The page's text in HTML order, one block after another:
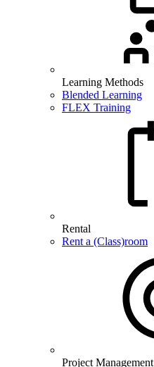
Learning Methods
Blended Learning
FLEX Training
Rental
Rent a (Class)room
Project Management